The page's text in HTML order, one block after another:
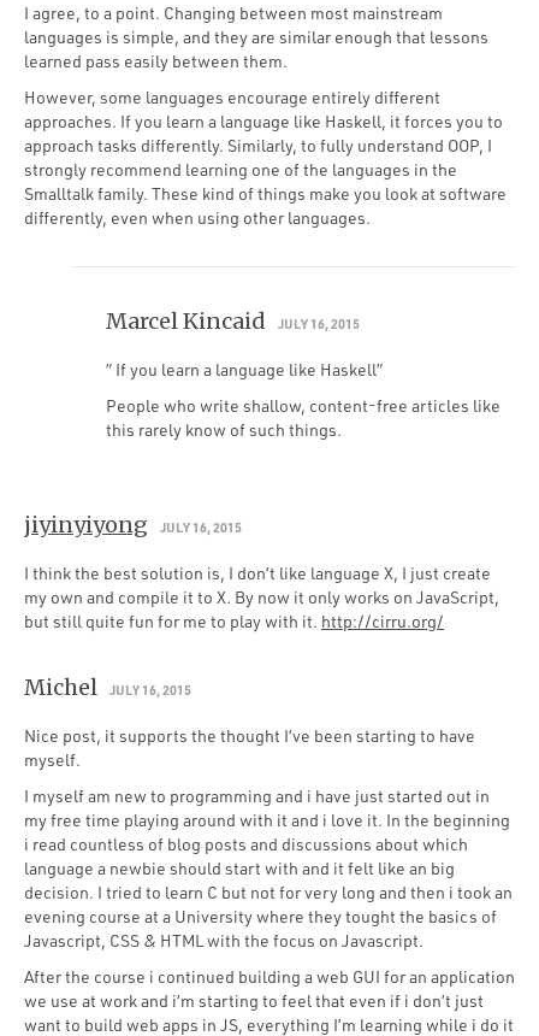
I agree, to a point. Changing between most mainstream
languages is simple, and they are similar enough that lessons
learned pass easily between them.
However, some languages encourage entirely different
approaches. If you learn a language like Haskell, it forces you to
approach tasks differently. Similarly, to fully understand OOP, I
strongly recommend learning one of the languages in the
Smalltalk family. These kind of things make you look at software
differently, even when using other languages.
Marcel Kincaid JULY 16, 2015
” If you learn a language like Haskell”
People who write shallow, content-free articles like
this rarely know of such things.
jiyinyiyong JULY 16, 2015
I think the best solution is, I don’t like language X, I just create
my own and compile it to X. By now it only works on JavaScript,
but still quite fun for me to play with it. http://cirru.org/
Michel JULY 16, 2015
Nice post, it supports the thought I’ve been starting to have
myself.
I myself am new to programming and i have just started out in
my free time playing around with it and i love it. In the beginning
i read countless of blog posts and discussions about which
language a newbie should start with and it felt like an big
decision. I tried to learn C but not for very long and then i took an
evening course at a University where they tought the basics of
Javascript, CSS & HTML with the focus on Javascript.
After the course i continued building a web GUI for an application
we use at work and i’m starting to feel that even if i don’t just
want to build web apps in JS, everything I’m learning while i do it